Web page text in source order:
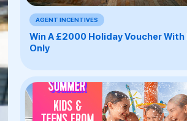
AGENT INCENTIVES
Win A £2000 Holiday Voucher With
Only